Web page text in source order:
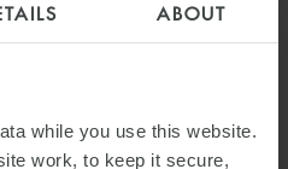
ABOUT
while you use this website.
work, to keep it secure,